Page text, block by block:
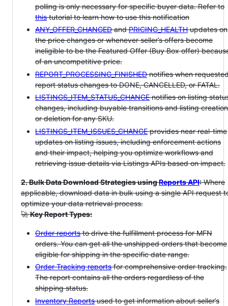
polling is only necessary for specific buyer data. Refer to
thistutorial to learn how to use this notification
ANY_OFFER_CHANGEDandPRICING_HEALTHupdates on
the price changes or whenever seller’s offers become
ineligible to be the Featured Offer (Buy Box offer)
of an uncompetitive price.
REPORT_PROCESSING_FINISHEDnotifies when
report status changes to DONE, CANCELLED, or FATAL.
LISTINGS_ITEM_STATUS_CHANGEnotifies on listing
changes, including buyable transitions and listing creation
or deletion for any SKU.
LISTINGS_ITEM_ISSUES_CHANGEprovides near real-time
updates on listing issues, including enforcement actions
and their impact, helping you optimize workflows and
retrieving issue details via Listings APIs based on impact.
2. Bulk Data Download Strategies usingReports API:Where
applicable, download data in bulk using a single API request
optimize your data retrieval process.
🚀Key Report Types:
Order reportsto drive the fulfillment process for MFN
orders. You can get all the unshipped orders that become
eligible for shipping in the specific date range.
Order Tracking reportsfor comprehensive order tracking.
The report contains all the orders regardless of the
shipping status.
Inventory Reportsused to get information about seller’s